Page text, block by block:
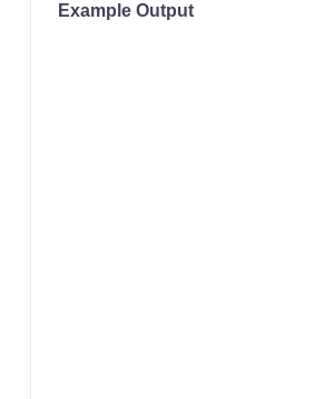
Example Output